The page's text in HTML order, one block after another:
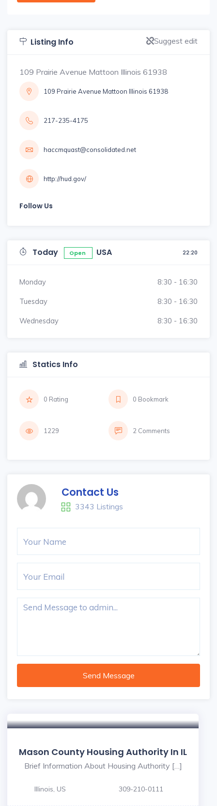
Listing Info Suggest edit
109 Prairie Avenue Mattoon Illinois 61938
109 Prairie Avenue Mattoon Illinois 61938
217-235-4175
haccmquast@consolidated.net
http://hud.gov/
Follow Us
Today Open USA 22:20
Monday 8:30 - 16:30
Tuesday 8:30 - 16:30
Wednesday 8:30 - 16:30
Statics Info
0 Rating 0 Bookmark
1229 2 Comments
Contact Us
3343 Listings
Send Message
Mason County Housing Authority In IL
Brief Information About Housing Authority […]
Illinois, US 309-210-0111